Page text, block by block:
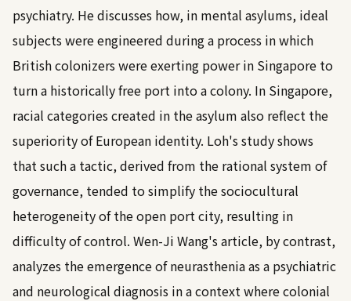
psychiatry. He discusses how, in mental asylums, ideal
subjects were engineered during a process in which
British colonizers were exerting power in Singapore to
turn a historically free port into a colony. In Singapore,
racial categories created in the asylum also reflect the
superiority of European identity. Loh's study shows
that such a tactic, derived from the rational system of
governance, tended to simplify the sociocultural
heterogeneity of the open port city, resulting in
difficulty of control. Wen-Ji Wang's article, by contrast,
analyzes the emergence of neurasthenia as a psychiatric
and neurological diagnosis in a context where colonial